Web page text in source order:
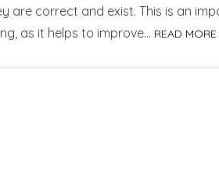
are correct and exist. This is an
as it helps to improve… READ MORE